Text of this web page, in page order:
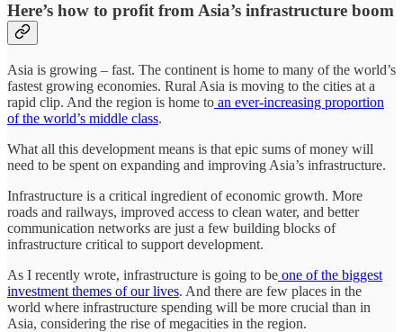
Here’s how to profit from Asia’s infrastructure boom
Asia is growing – fast. The continent is home to many of the world’s
fastest growing economies. Rural Asia is moving to the cities at a
rapid clip. And the region is home to an ever-increasing proportion
of the world’s middle class.
What all this development means is that epic sums of money will
need to be spent on expanding and improving Asia’s infrastructure.
Infrastructure is a critical ingredient of economic growth. More
roads and railways, improved access to clean water, and better
communication networks are just a few building blocks of
infrastructure critical to support development.
As I recently wrote, infrastructure is going to be one of the biggest
investment themes of our lives. And there are few places in the
world where infrastructure spending will be more crucial than in
Asia, considering the rise of megacities in the region.